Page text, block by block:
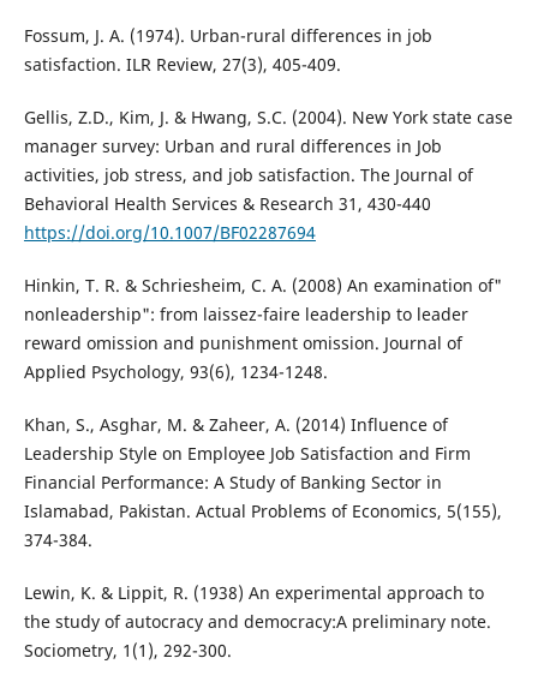
Fossum, J. A. (1974). Urban-rural differences in job
satisfaction. ILR Review, 27(3), 405-409.
Gellis, Z.D., Kim, J. & Hwang, S.C. (2004). New York state case
manager survey: Urban and rural differences in Job
activities, job stress, and job satisfaction. The Journal of
Behavioral Health Services & Research 31, 430-440
https://doi.org/10.1007/BF02287694
Hinkin, T. R. & Schriesheim, C. A. (2008) An examination of"
nonleadership": from laissez-faire leadership to leader
reward omission and punishment omission. Journal of
Applied Psychology, 93(6), 1234-1248.
Khan, S., Asghar, M. & Zaheer, A. (2014) Influence of
Leadership Style on Employee Job Satisfaction and Firm
Financial Performance: A Study of Banking Sector in
Islamabad, Pakistan. Actual Problems of Economics, 5(155),
374-384.
Lewin, K. & Lippit, R. (1938) An experimental approach to
the study of autocracy and democracy:A preliminary note.
Sociometry, 1(1), 292-300.